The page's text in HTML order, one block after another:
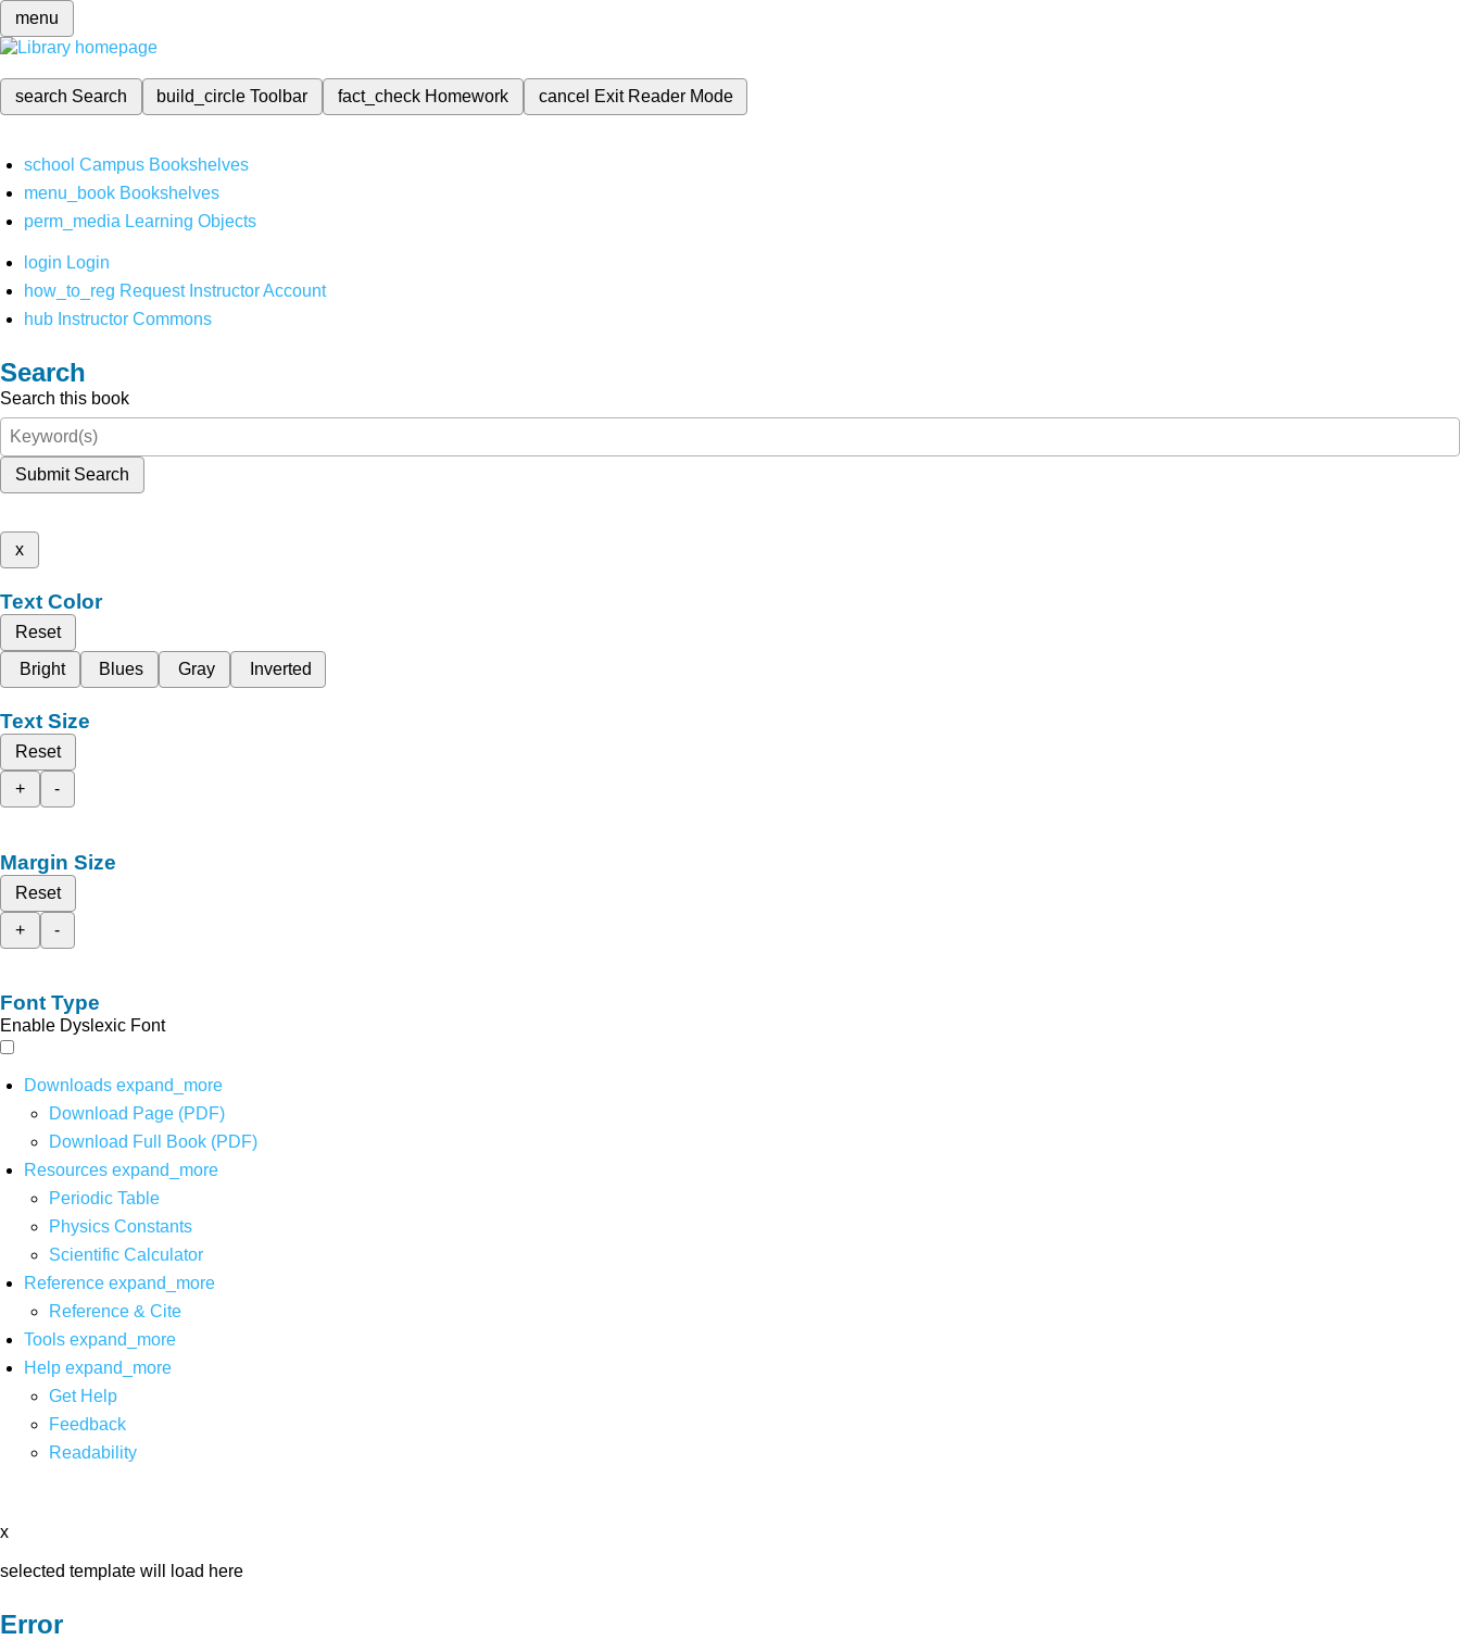
menu
search Search build_circleToolbar fact_check Homework cancel Exit Reader Mode
school Campus Bookshelves
menu_book Bookshelves
perm_media Learning Objects
login Login
how_to_reg Request Instructor Account
hub Instructor Commons
Search
Search this book
Submit Search
x
Text Color
Reset
Bright
Blues Gray Inverted
Text Size
Reset
+
-
Margin Size
Reset
+
-
Font Type
Enable Dyslexic Font
Downloads expand_more
Download Page (PDF)
Download Full Book (PDF)
Resources expand_more
Periodic Table
Physics Constants
Scientific Calculator
Reference expand_more
Reference & Cite
Tools expand_more
Help expand_more
Get Help
Feedback
Readability
x
selected template will load here
Error